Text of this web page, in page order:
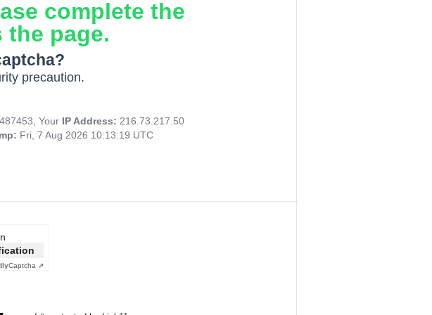
complete the
the page.
precaution.
Your IP Address: 216.73.217.50
Fri, 7 Aug 2026 10:13:19 UTC
Captcha ⇗